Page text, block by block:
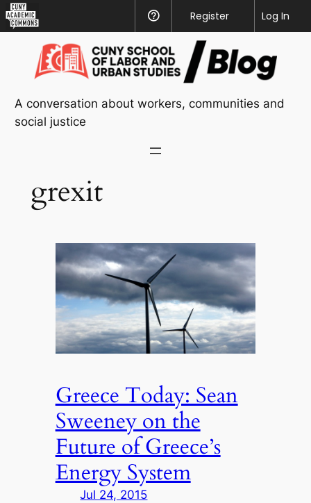
Academic
Commons
Help
Register
Log In
content
A conversation about workers, communities and
social justice
grexit
Greece Today: Sean
Sweeney on the
Future of Greece’s
Energy System
Jul 24, 2015